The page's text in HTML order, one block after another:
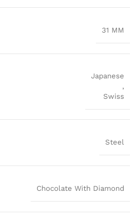
31 MM
Japanese
,
Swiss
Steel
Chocolate With Diamond